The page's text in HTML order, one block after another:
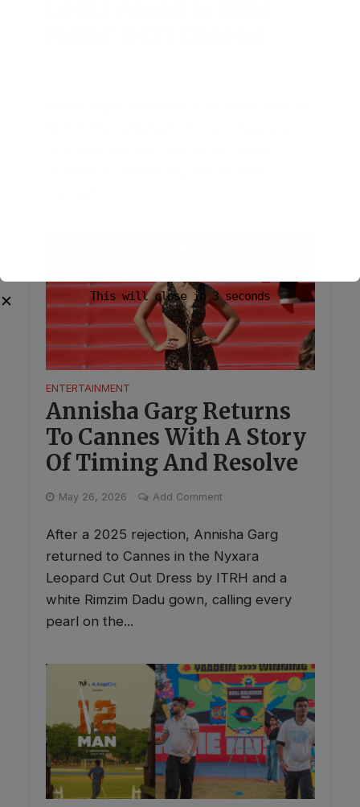
ENTERTAINMENT
Annisha Garg Returns
To Cannes With A Story
Of Timing And Resolve
May 26, 2026 Add Comment
After a 2025 rejection, Annisha Garg
returned to Cannes in the Nyxara
Leopard Cut Out Dress by ITRH and a
white Rimzim Dadu gown, calling every
pearl on the...
✕ This will close in 2seconds